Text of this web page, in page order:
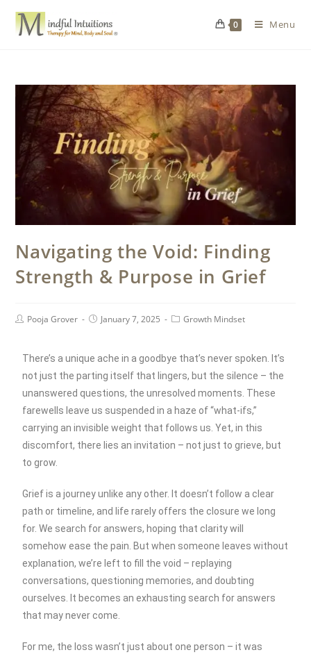
0 Menu
Navigating the Void: Finding
Strength & Purpose in Grief
Pooja Grover January 7, 2025 Growth Mindset
There’s a unique ache in a goodbye that’s never spoken. It’s
not just the parting itself that lingers, but the silence – the
unanswered questions, the unresolved moments. These
farewells leave us suspended in a haze of “what-ifs,”
carrying an invisible weight that follows us. Yet, in this
discomfort, there lies an invitation – not just to grieve, but
to grow.
Grief is a journey unlike any other. It doesn’t follow a clear
path or timeline, and life rarely offers the closure we long
for. We search for answers, hoping that clarity will
somehow ease the pain. But when someone leaves without
explanation, we’re left to fill the void – replaying
conversations, questioning memories, and doubting
ourselves. It becomes an exhausting search for answers
that may never come.
For me, the loss wasn’t just about one person – it was